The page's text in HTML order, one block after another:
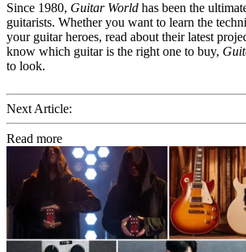
Since 1980, Guitar World has been the
guitarists. Whether you want to learn the
your guitar heroes, read about their latest
know which guitar is the right one to buy,
to look.
Next Article:
Read more